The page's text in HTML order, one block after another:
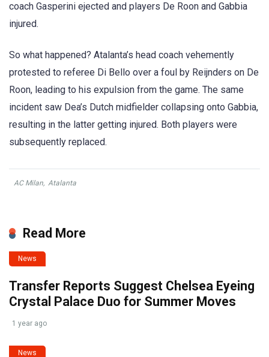
coach Gasperini ejected and players De Roon and Gabbia
injured.
So what happened? Atalanta’s head coach vehemently
protested to referee Di Bello over a foul by Reijnders on De
Roon, leading to his expulsion from the game. The same
incident saw Dea’s Dutch midfielder collapsing onto Gabbia,
resulting in the latter getting injured. Both players were
subsequently replaced.
AC Milan, Atalanta
Read More
News
Transfer Reports Suggest Chelsea Eyeing
Crystal Palace Duo for Summer Moves
1 year ago
News